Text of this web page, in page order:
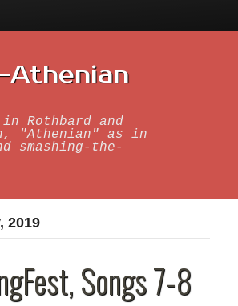
Rothbard and
"Athenian" as in
smashing-the-
2019
Songs 7-8